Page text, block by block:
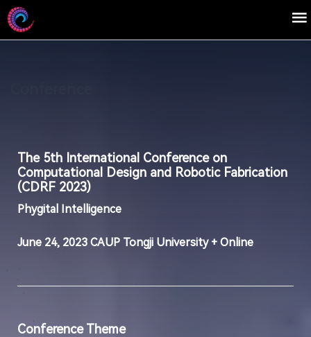
The 5th International Conference on
Computational Design and Robotic Fabrication
(CDRF 2023)
Phygital Intelligence
June 24, 2023 CAUP Tongji University + Online
Conference Theme